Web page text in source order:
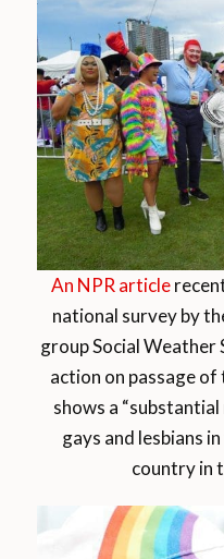
An NPR article
national survey by
group Social Weather
action on passage
shows a
gays and lesbians
country in